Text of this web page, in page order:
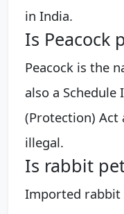
in India.
Is Peacock
Peacock is the
also a
(Protection) Act
illegal.
Is rabbit
Imported rabbit